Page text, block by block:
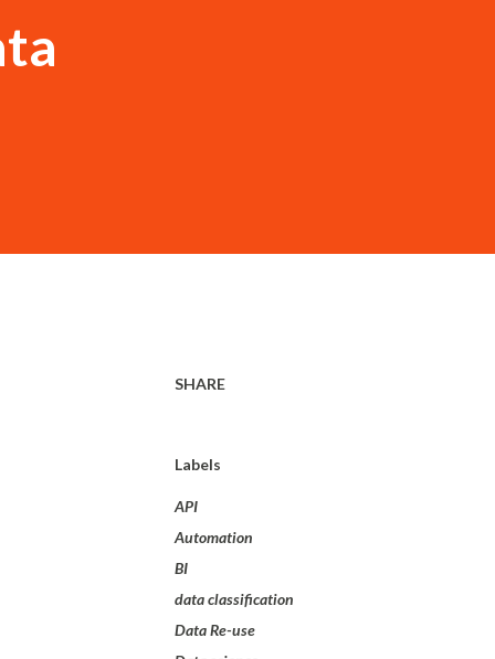
SHARE
Labels
API
Automation
BI
data classification
Data Re-use